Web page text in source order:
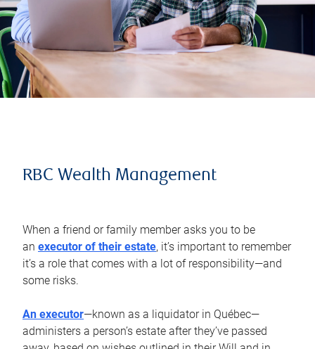
RBC Wealth Management
When a friend or family member asks you to be
an executor of their estate, it’s important to remember
it’s a role that comes with a lot of responsibility—and
some risks.
An executor—known as a liquidator in Québec—
administers a person’s estate after they’ve passed